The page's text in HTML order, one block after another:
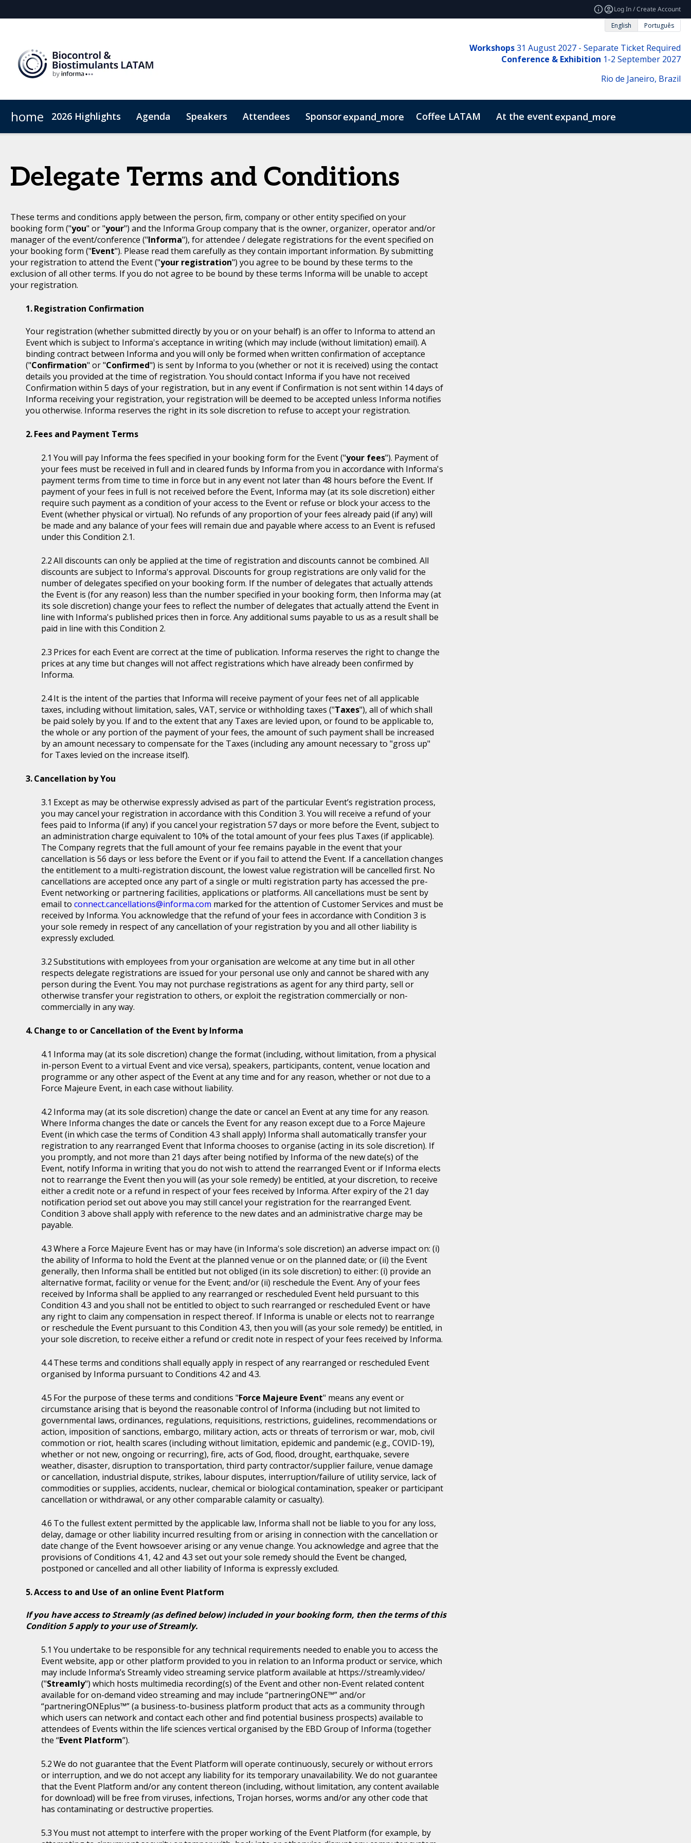
Log In / Create Account
English
Português
Workshops31 August 2027 - Separate Ticket Required
Conference & Exhibition 1-2 September 2027
Rio de Janeiro, Brazil
home 2026 Highlights Agenda Speakers Attendees Sponsorexpand_more Coffee LATAM At the event expand_more
Delegate Terms and Conditions
These terms and conditions apply between the person, firm, company or other entity specified on your
booking form ("you" or "your") and the Informa Group company that is the owner, organizer, operator and/or
manager of the event/conference ("Informa"), for attendee / delegate registrations for the event specified on
your booking form ("Event"). Please read them carefully as they contain important information. By submitting
your registration to attend the Event ("your registration") you agree to be bound by these terms to the
exclusion of all other terms. If you do not agree to be bound by these terms Informa will be unable to accept
your registration.
Registration Confirmation
Your registration (whether submitted directly by you or on your behalf) is an offer to Informa to attend an
Event which is subject to Informa's acceptance in writing (which may include (without limitation) email). A
binding contract between Informa and you will only be formed when written confirmation of acceptance
("Confirmation" or "Confirmed") is sent by Informa to you (whether or not it is received) using the contact
details you provided at the time of registration. You should contact Informa if you have not received
Confirmation within 5 days of your registration, but in any event if Confirmation is not sent within 14 days of
Informa receiving your registration, your registration will be deemed to be accepted unless Informa notifies
you otherwise. Informa reserves the right in its sole discretion to refuse to accept your registration.
Fees and Payment Terms
You will pay Informa the fees specified in your booking form for the Event ("your fees"). Payment of
your fees must be received in full and in cleared funds by Informa from you in accordance with Informa's
payment terms from time to time in force but in any event not later than 48 hours before the Event. If
payment of your fees in full is not received before the Event, Informa may (at its sole discretion) either
require such payment as a condition of your access to the Event or refuse or block your access to the
Event (whether physical or virtual). No refunds of any proportion of your fees already paid (if any) will
be made and any balance of your fees will remain due and payable where access to an Event is refused
under this Condition 2.1.
All discounts can only be applied at the time of registration and discounts cannot be combined. All
discounts are subject to Informa's approval. Discounts for group registrations are only valid for the
number of delegates specified on your booking form. If the number of delegates that actually attends
the Event is (for any reason) less than the number specified in your booking form, then Informa may (at
its sole discretion) change your fees to reflect the number of delegates that actually attend the Event in
line with Informa's published prices then in force. Any additional sums payable to us as a result shall be
paid in line with this Condition 2.
Prices for each Event are correct at the time of publication. Informa reserves the right to change the
prices at any time but changes will not affect registrations which have already been confirmed by
Informa.
It is the intent of the parties that Informa will receive payment of your fees net of all applicable
taxes, including without limitation, sales, VAT, service or withholding taxes ("Taxes"), all of which shall
be paid solely by you. If and to the extent that any Taxes are levied upon, or found to be applicable to,
the whole or any portion of the payment of your fees, the amount of such payment shall be increased
by an amount necessary to compensate for the Taxes (including any amount necessary to "gross up"
for Taxes levied on the increase itself).
Cancellation by You
Except as may be otherwise expressly advised as part of the particular Event’s registration process,
you may cancel your registration in accordance with this Condition 3. You will receive a refund of your
fees paid to Informa (if any) if you cancel your registration 57 days or more before the Event, subject to
an administration charge equivalent to 10% of the total amount of your fees plus Taxes (if applicable).
The Company regrets that the full amount of your fee remains payable in the event that your
cancellation is 56 days or less before the Event or if you fail to attend the Event. If a cancellation changes
the entitlement to a multi-registration discount, the lowest value registration will be cancelled first. No
cancellations are accepted once any part of a single or multi registration party has accessed the pre-
Event networking or partnering facilities, applications or platforms. All cancellations must be sent by
email to connect.cancellations@informa.com marked for the attention of Customer Services and must be
received by Informa. You acknowledge that the refund of your fees in accordance with Condition 3 is
your sole remedy in respect of any cancellation of your registration by you and all other liability is
expressly excluded.
Substitutions with employees from your organisation are welcome at any time but in all other
respects delegate registrations are issued for your personal use only and cannot be shared with any
person during the Event. You may not purchase registrations as agent for any third party, sell or
otherwise transfer your registration to others, or exploit the registration commercially or non-
commercially in any way.
Change to or Cancellation of the Event by Informa
Informa may (at its sole discretion) change the format (including, without limitation, from a physical
in-person Event to a virtual Event and vice versa), speakers, participants, content, venue location and
programme or any other aspect of the Event at any time and for any reason, whether or not due to a
Force Majeure Event, in each case without liability.
Informa may (at its sole discretion) change the date or cancel an Event at any time for any reason.
Where Informa changes the date or cancels the Event for any reason except due to a Force Majeure
Event (in which case the terms of Condition 4.3 shall apply) Informa shall automatically transfer your
registration to any rearranged Event that Informa chooses to organise (acting in its sole discretion). If
you promptly, and not more than 21 days after being notified by Informa of the new date(s) of the
Event, notify Informa in writing that you do not wish to attend the rearranged Event or if Informa elects
not to rearrange the Event then you will (as your sole remedy) be entitled, at your discretion, to receive
either a credit note or a refund in respect of your fees received by Informa. After expiry of the 21 day
notification period set out above you may still cancel your registration for the rearranged Event.
Condition 3 above shall apply with reference to the new dates and an administrative charge may be
payable.
Where a Force Majeure Event has or may have (in Informa's sole discretion) an adverse impact on: (i)
the ability of Informa to hold the Event at the planned venue or on the planned date; or (ii) the Event
generally, then Informa shall be entitled but not obliged (in its sole discretion) to either: (i) provide an
alternative format, facility or venue for the Event; and/or (ii) reschedule the Event. Any of your fees
received by Informa shall be applied to any rearranged or rescheduled Event held pursuant to this
Condition 4.3 and you shall not be entitled to object to such rearranged or rescheduled Event or have
any right to claim any compensation in respect thereof. If Informa is unable or elects not to rearrange
or reschedule the Event pursuant to this Condition 4.3, then you will (as your sole remedy) be entitled, in
your sole discretion, to receive either a refund or credit note in respect of your fees received by Informa.
These terms and conditions shall equally apply in respect of any rearranged or rescheduled Event
organised by Informa pursuant to Conditions 4.2 and 4.3.
For the purpose of these terms and conditions "Force Majeure Event" means any event or
circumstance arising that is beyond the reasonable control of Informa (including but not limited to
governmental laws, ordinances, regulations, requisitions, restrictions, guidelines, recommendations or
action, imposition of sanctions, embargo, military action, acts or threats of terrorism or war, mob, civil
commotion or riot, health scares (including without limitation, epidemic and pandemic (e.g., COVID-19),
whether or not new, ongoing or recurring), fire, acts of God, flood, drought, earthquake, severe
weather, disaster, disruption to transportation, third party contractor/supplier failure, venue damage
or cancellation, industrial dispute, strikes, labour disputes, interruption/failure of utility service, lack of
commodities or supplies, accidents, nuclear, chemical or biological contamination, speaker or participant
cancellation or withdrawal, or any other comparable calamity or casualty).
To the fullest extent permitted by the applicable law, Informa shall not be liable to you for any loss,
delay, damage or other liability incurred resulting from or arising in connection with the cancellation or
date change of the Event howsoever arising or any venue change. You acknowledge and agree that the
provisions of Conditions 4.1, 4.2 and 4.3 set out your sole remedy should the Event be changed,
postponed or cancelled and all other liability of Informa is expressly excluded.
Access to and Use of an online Event Platform
If you have access to Streamly (as defined below) included in your booking form, then the terms of this
Condition 5 apply to your use of Streamly.
You undertake to be responsible for any technical requirements needed to enable you to access the
Event website, app or other platform provided to you in relation to an Informa product or service, which
may include Informa’s Streamly video streaming service platform available at https://streamly.video/
("Streamly") which hosts multimedia recording(s) of the Event and other non-Event related content
available for on-demand video streaming and may include “partneringONE™” and/or
“partneringONEplus™” (a business-to-business platform product that acts as a community through
which users can network and contact each other and find potential business prospects) available to
attendees of Events within the life sciences vertical organised by the EBD Group of Informa (together
the “Event Platform”).
We do not guarantee that the Event Platform will operate continuously, securely or without errors
or interruption, and we do not accept any liability for its temporary unavailability. We do not guarantee
that the Event Platform and/or any content thereon (including, without limitation, any content available
for download) will be free from viruses, infections, Trojan horses, worms and/or any other code that
has contaminating or destructive properties.
You must not attempt to interfere with the proper working of the Event Platform (for example, by